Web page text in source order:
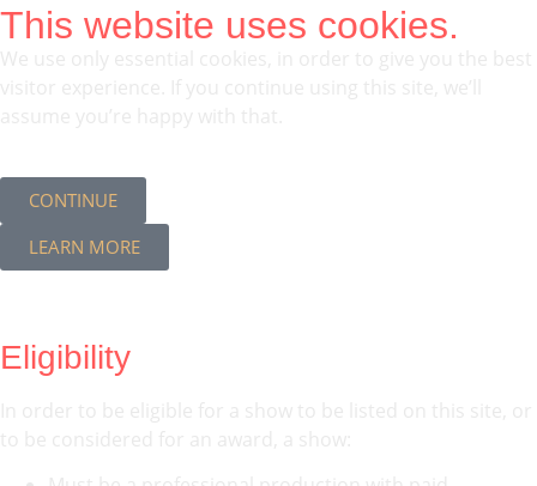
This website uses cookies.
CONTINUE
LEARN MORE
Eligibility